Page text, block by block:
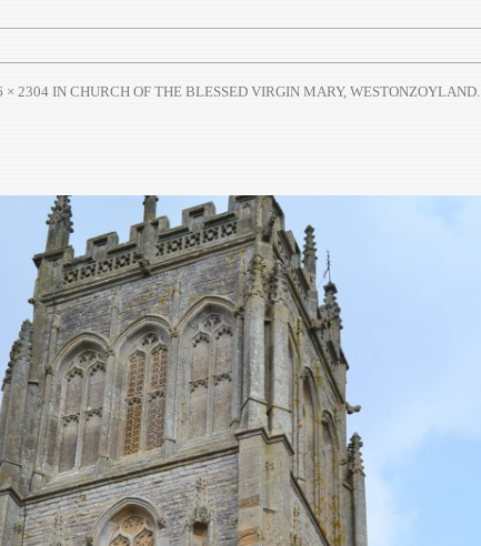
× 2304IN CHURCH OF THE BLESSED VIRGIN MARY, WESTONZOYLAND.